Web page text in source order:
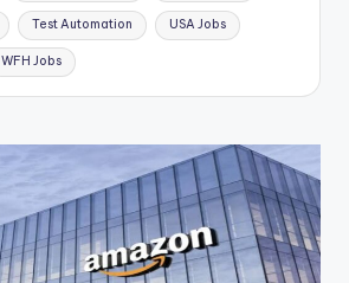
Test Automation USA Jobs
WFH Jobs